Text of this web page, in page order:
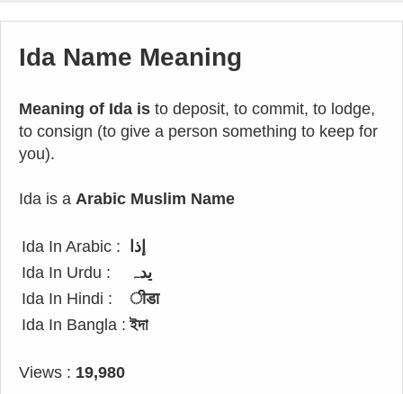
Ida Name Meaning
Meaning of Ida is to deposit, to commit, to lodge,
to consign (to give a person something to keep for
you).
Ida is a Arabic Muslim Name
Ida In Arabic :
إذا
Ida In Urdu :
یدہ
Ida In Hindi :
ीडा
Ida In Bangla : ইদা
Views : 19,980